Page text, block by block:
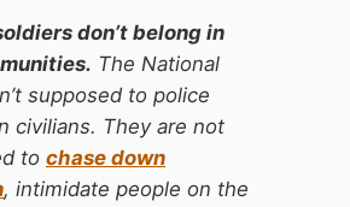
don’t belong in
The National
supposed to police
civilians. They are not
to chase down
, intimidate people on the